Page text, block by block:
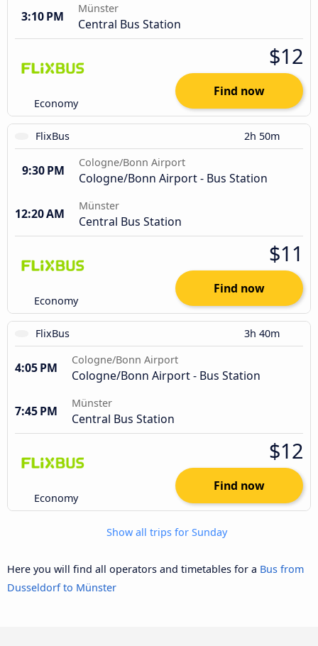
3:10 PM
Münster
Central Bus Station
Economy
$12
Find now
FlixBus 2h 50m
9:30 PM
Cologne/Bonn Airport
Cologne/Bonn Airport - Bus Station
12:20 AM
Münster
Central Bus Station
Economy
$11
Find now
FlixBus 3h 40m
4:05 PM
Cologne/Bonn Airport
Cologne/Bonn Airport - Bus Station
7:45 PM
Münster
Central Bus Station
Economy
$12
Find now
Show all trips for Sunday
Here you will find all operators and timetables for a Bus from
Dusseldorf to Münster